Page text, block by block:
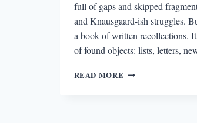
full of gaps and skipped
and Knausgaard-ish struggles.
a book of written recollections.
of found objects: lists, letters,
READ MORE NOTES